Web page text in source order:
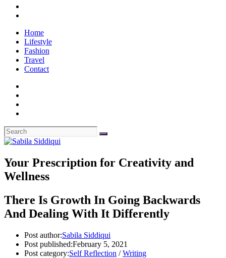
Home
Lifestyle
Fashion
Travel
Contact
Your Prescription for Creativity and
Wellness
There Is Growth In Going Backwards
And Dealing With It Differently
Post author:Sabila Siddiqui
Post published:February 5, 2021
Post category:Self Reflection / Writing